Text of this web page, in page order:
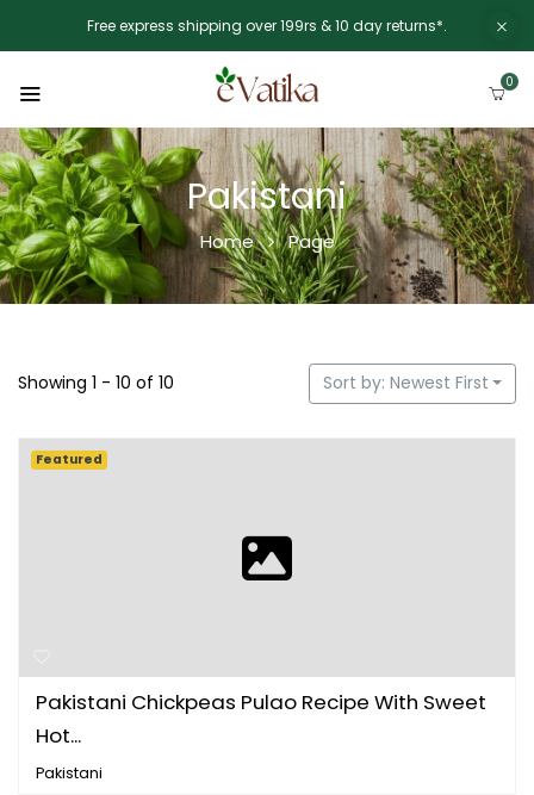
Free express shipping over 199rs & 10 day returns*.
0
Pakistani
Home Page
Showing 1 - 10 of 10 Sort by: Newest First
Pakistani Chickpeas Pulao Recipe With Sweet
Hot...
Pakistani
Featured